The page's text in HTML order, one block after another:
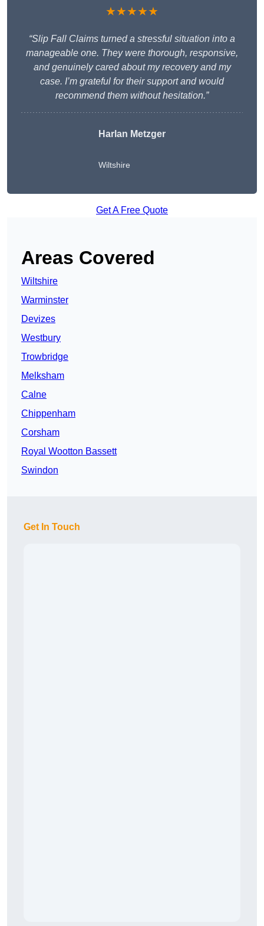
★★★★★
“Slip Fall Claims turned a stressful situation into a
manageable one. They were thorough, responsive,
and genuinely cared about my recovery and my
case. I’m grateful for their support and would
recommend them without hesitation.”
Harlan Metzger
Wiltshire
Get A Free Quote
Areas Covered
Wiltshire
Warminster
Devizes
Westbury
Trowbridge
Melksham
Calne
Chippenham
Corsham
Royal Wootton Bassett
Swindon
Get In Touch